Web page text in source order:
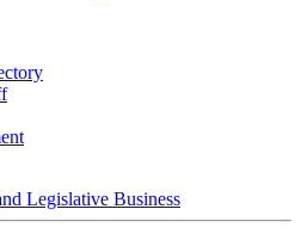
Legislative Business